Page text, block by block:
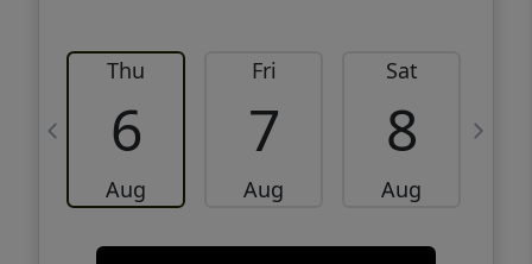
Thu
6
Aug
Fri
7
Aug
Sat
8
Aug